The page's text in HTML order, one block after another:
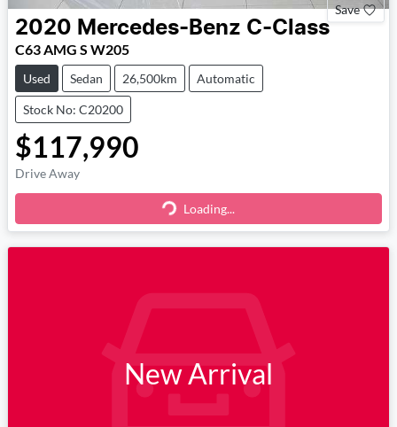
Save
2020 Mercedes-Benz C-Class
C63 AMG S W205
Used Sedan 26,500km Automatic
Stock No: C20200
$117,990
Drive Away
Loading...Loading...
New Arrival